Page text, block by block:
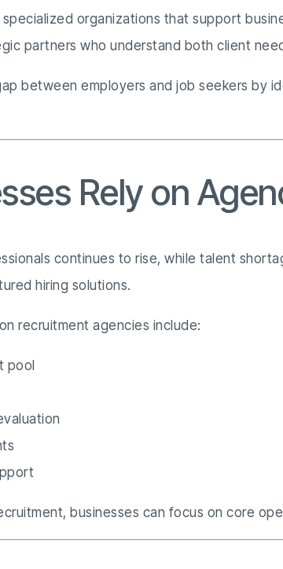
organizations that support
partners who understand both client
between employers and job seekers by
Rely on
continues to rise, while talent
hiring solutions.
recruitment agencies include:
pool
businesses can focus on core